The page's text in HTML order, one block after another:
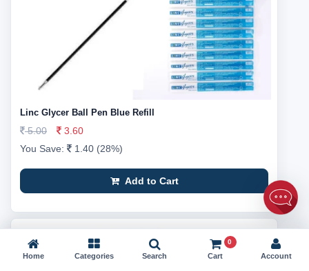
Linc Glycer Ball Pen Blue Refill
5.00
3.60
You Save:
1.40 (28%)
Add to Cart
Home Categories Search Cart
0
Account